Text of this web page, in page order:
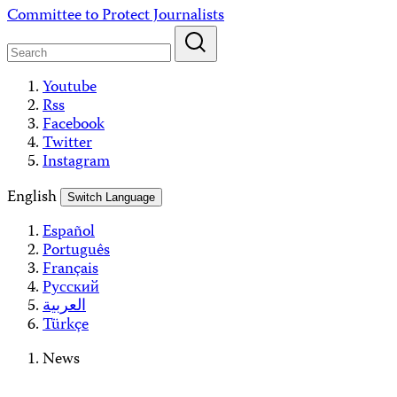
Skip
content
Committee to Protect Journalists
Youtube
Rss
Facebook
Twitter
Instagram
English
Switch Language
Español
Português
Français
Русский
العربية
Türkçe
News